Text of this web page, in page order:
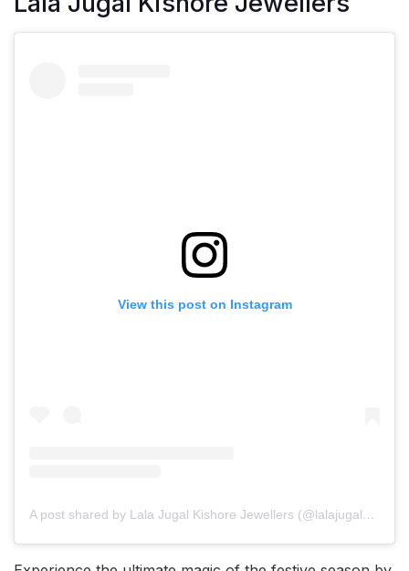
View this post on Instagram
A post shared by Lala Jugal Kishore Jewellers (@lalajugalkishore)